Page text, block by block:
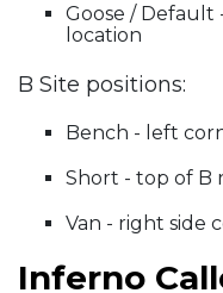
Goose /
location
B Site positions:
Bench - left
Short - top of B
Van - right side
Inferno